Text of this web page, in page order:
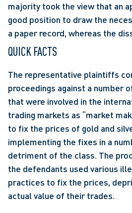
majority took the view that an
good position to draw the
a paper record, whereas the
QUICK FACTS
The representative plaintiffs
proceedings against a number
that were involved in the
trading markets as “market
to fix the prices of gold and
implementing the fixes in a
detriment of the class. The
the defendants used various
practices to fix the prices,
actual value of their trades.